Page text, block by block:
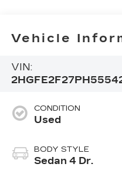
Vehicle
VIN:
CONDITION
Used
BODY STYLE
Sedan 4 Dr.